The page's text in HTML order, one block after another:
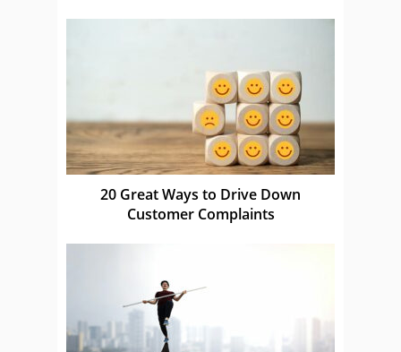
20 Great Ways to Drive Down
Customer Complaints